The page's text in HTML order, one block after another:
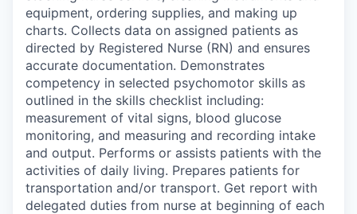
equipment, ordering supplies, and making up
charts. Collects data on assigned patients as
directed by Registered Nurse (RN) and ensures
accurate documentation. Demonstrates
competency in selected psychomotor skills as
outlined in the skills checklist including:
measurement of vital signs, blood glucose
monitoring, and measuring and recording intake
and output. Performs or assists patients with the
activities of daily living. Prepares patients for
transportation and/or transport. Get report with
delegated duties from nurse at beginning of each